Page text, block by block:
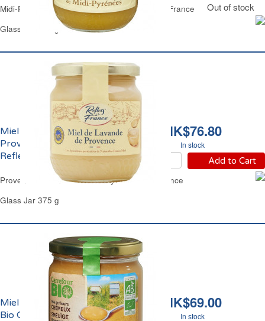
Out of stock
Midi-Pyrenees Flowers Honey Set Reflets de France
Glass Jar 375 g
HK$76.80
In stock
Add to Cart
Miel de Lavande de
Provence Crèmeux IGP
Reflets de France
Provence Lavender Set Honey Reflets de France
Glass Jar 375 g
HK$69.00
In stock
Miel de Fleurs Crèmeux
Bio Carrefour